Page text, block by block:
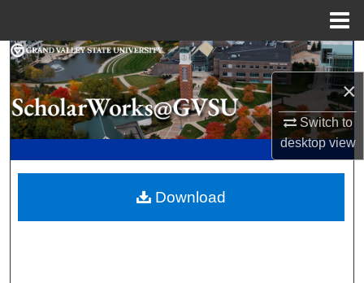
×
Switch to
desktopview
Search
Browse Collections
My Account
Digital Commons Network™
Download